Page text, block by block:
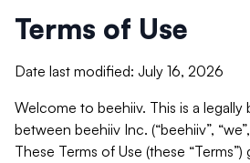
Terms of Use
Date last modified: July 16, 2026
Welcome to beehiiv. This is a legally
between beehiiv Inc. (“beehiiv”,
These Terms of Use (these